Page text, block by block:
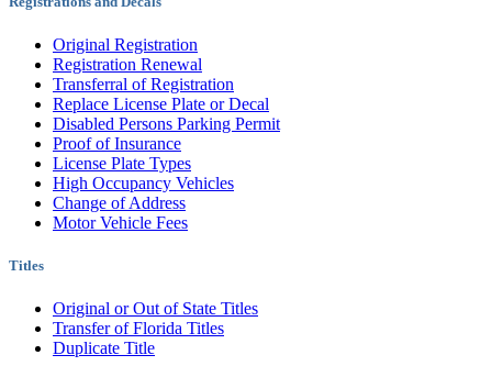
Original Registration
Registration Renewal
Transferral of Registration
Replace License Plate or Decal
Disabled Persons Parking Permit
Proof of Insurance
License Plate Types
High Occupancy Vehicles
Change of Address
Motor Vehicle Fees
Titles
Original or Out of State Titles
Transfer of Florida Titles
Duplicate Title